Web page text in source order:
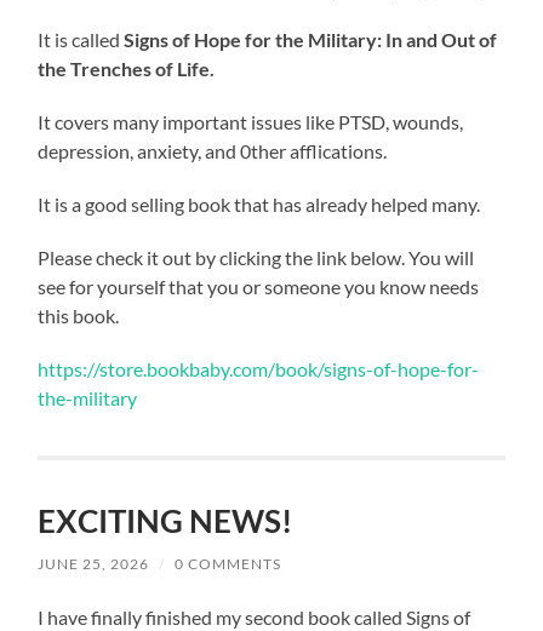
It is calledSigns of Hope for the Military: In and Out of
the Trenches of Life.
It covers many important issues like PTSD, wounds,
depression, anxiety, and 0ther afflications.
It is a good selling book that has already helped many.
Please check it out by clicking the link below. You will
see for yourself that you or someone you know needs
this book.
https://store.bookbaby.com/book/signs-of-hope-for-
the-military
EXCITING NEWS!
JUNE 25, 2026 / 0 COMMENTS
I have finally finished my second book called Signs of